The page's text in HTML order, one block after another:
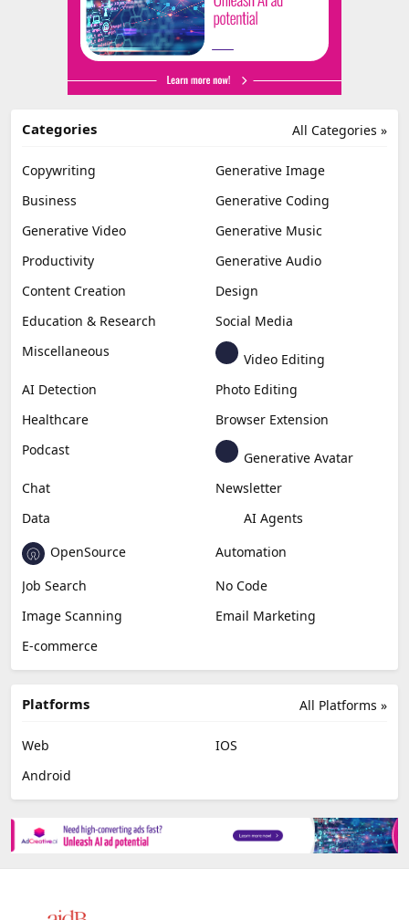
All Categories »
Categories
Copywriting
Generative Image
Business
Generative Coding
Generative Video
Generative Music
Productivity
Generative Audio
Content Creation
Design
Education & Research
Social Media
Miscellaneous
Video Editing
AI Detection
Photo Editing
Healthcare
Browser Extension
Podcast
Generative Avatar
Chat
Newsletter
Data
AI Agents
OpenSource
Automation
Job Search
No Code
Image Scanning
Email Marketing
E-commerce
All Platforms »
Platforms
Web
IOS
Android